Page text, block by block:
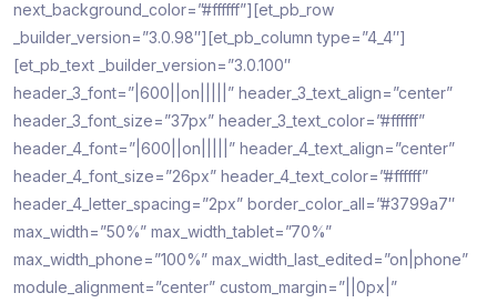
next_background_color=”#ffffff”][et_pb_row
_builder_version=”3.0.98″][et_pb_column type=”4_4″]
[et_pb_text _builder_version=”3.0.100″
header_3_font=”|600||on|||||” header_3_text_align=”center”
header_3_font_size=”37px” header_3_text_color=”#ffffff”
header_4_font=”|600||on|||||” header_4_text_align=”center”
header_4_font_size=”26px” header_4_text_color=”#ffffff”
header_4_letter_spacing=”2px” border_color_all=”#3799a7″
max_width=”50%” max_width_tablet=”70%”
max_width_phone=”100%” max_width_last_edited=”on|phone”
module_alignment=”center” custom_margin=”||0px|”